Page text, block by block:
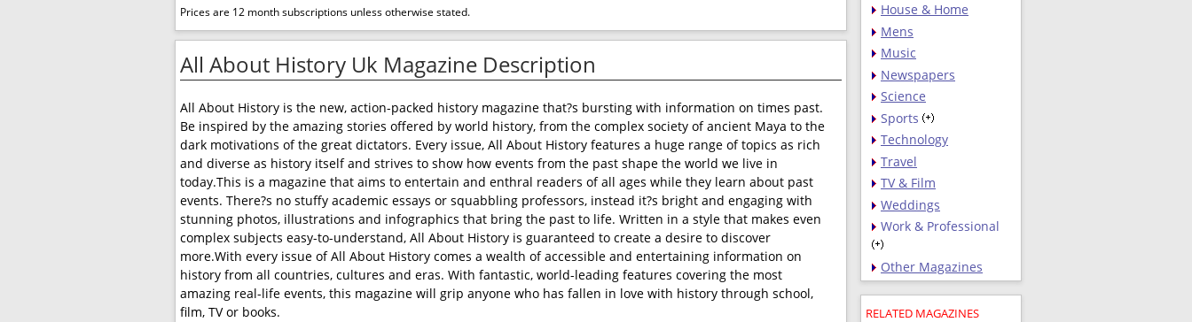
Prices are 12 month subscriptions unless otherwise stated.
All About History Uk Magazine Description
All About History is the new, action-packed history magazine that?s bursting with information on times past.
Be inspired by the amazing stories offered by world history, from the complex society of ancient Maya to the
dark motivations of the great dictators. Every issue, All About History features a huge range of topics as rich
and diverse as history itself and strives to show how events from the past shape the world we live in
today.This is a magazine that aims to entertain and enthral readers of all ages while they learn about past
events. There?s no stuffy academic essays or squabbling professors, instead it?s bright and engaging with
stunning photos, illustrations and infographics that bring the past to life. Written in a style that makes even
complex subjects easy-to-understand, All About History is guaranteed to create a desire to discover
more.With every issue of All About History comes a wealth of accessible and entertaining information on
history from all countries, cultures and eras. With fantastic, world-leading features covering the most
amazing real-life events, this magazine will grip anyone who has fallen in love with history through school,
film, TV or books.
House & Home
Mens
Music
Newspapers
Science
Sports
Technology
Travel
TV & Film
Weddings
Work & Professional
Other Magazines
RELATED MAGAZINES